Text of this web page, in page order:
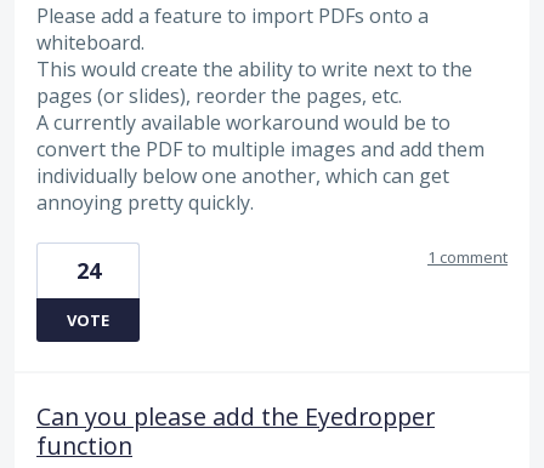
Please add a feature to import PDFs onto a
whiteboard.
This would create the ability to write next to the
pages (or slides), reorder the pages, etc.
A currently available workaround would be to
convert the PDF to multiple images and add them
individually below one another, which can get
annoying pretty quickly.
24
VOTE
1 comment
Can you please add the Eyedropper
function